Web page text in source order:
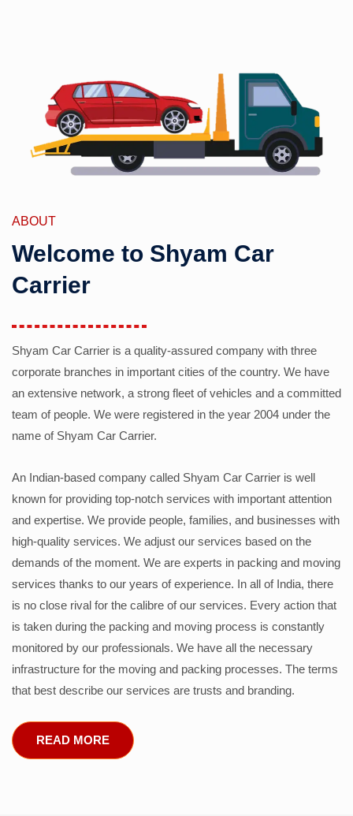
ABOUT
Welcome to Shyam Car
Carrier
Shyam Car Carrier is a quality-assured company with three
corporate branches in important cities of the country. We have
an extensive network, a strong fleet of vehicles and a committed
team of people. We were registered in the year 2004 under the
name of Shyam Car Carrier.
An Indian-based company called Shyam Car Carrier is well
known for providing top-notch services with important attention
and expertise. We provide people, families, and businesses with
high-quality services. We adjust our services based on the
demands of the moment. We are experts in packing and moving
services thanks to our years of experience. In all of India, there
is no close rival for the calibre of our services. Every action that
is taken during the packing and moving process is constantly
monitored by our professionals. We have all the necessary
infrastructure for the moving and packing processes. The terms
that best describe our services are trusts and branding.
READ MORE